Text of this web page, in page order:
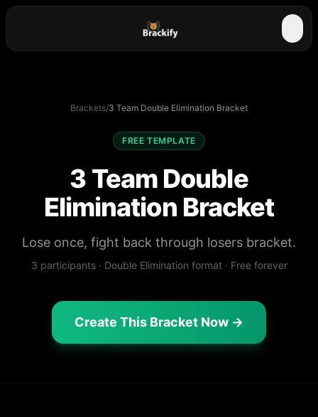
Brackets/3 Team Double Elimination Bracket
FREE TEMPLATE
3 Team Double
Elimination Bracket
Lose once, fight back through losers bracket.
3 participants · Double Elimination format · Free forever
Create This Bracket Now →